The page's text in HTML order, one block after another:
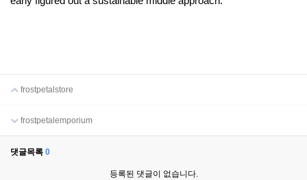
frostpetalstore
frostpetalemporium
댓글목록 0
등록된 댓글이 없습니다.